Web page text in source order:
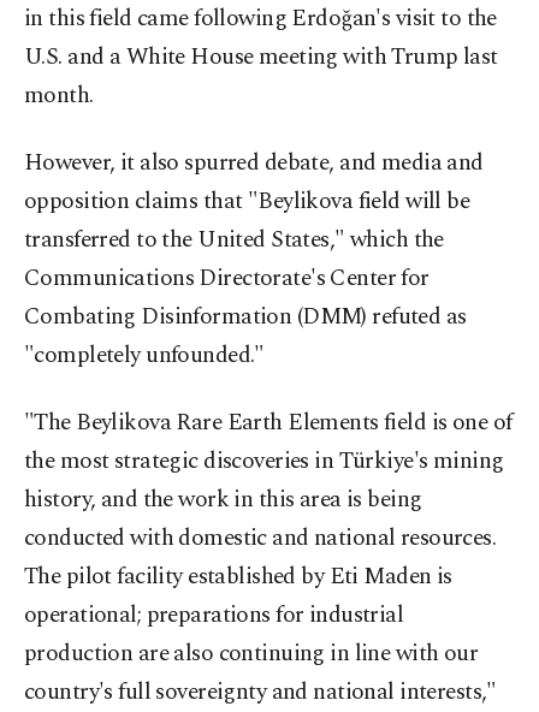
in this field came following Erdoğan's visit to the
U.S. and a White House meeting with Trump last
month.
However, it also spurred debate, and media and
opposition claims that "Beylikova field will be
transferred to the United States," which the
Communications Directorate's Center for
Combating Disinformation (DMM) refuted as
"completely unfounded."
"The Beylikova Rare Earth Elements field is one of
the most strategic discoveries in Türkiye's mining
history, and the work in this area is being
conducted with domestic and national resources.
The pilot facility established by Eti Maden is
operational; preparations for industrial
production are also continuing in line with our
country's full sovereignty and national interests,"